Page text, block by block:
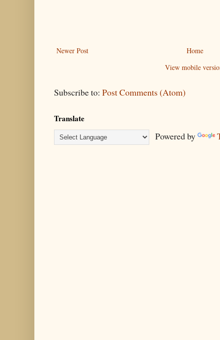
Newer Post
Home
View mobile
Subscribe to: Post Comments (Atom)
Translate
Powered by